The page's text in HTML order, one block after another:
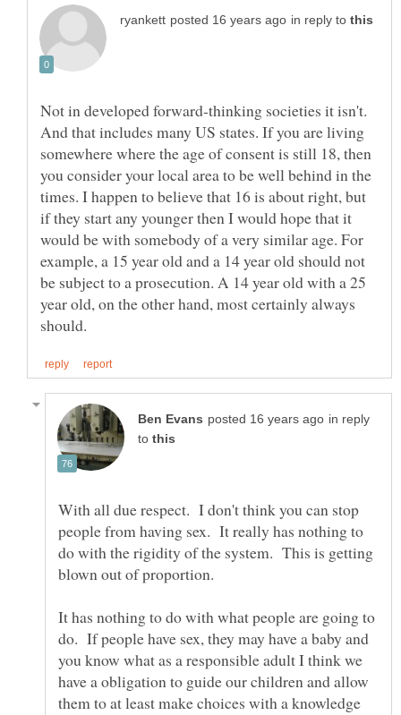
in reply to
Not in developed forward-thinking societies it isn't.
And that includes many US states. If you are living
somewhere where the age of consent is still 18, then
you consider your local area to be well behind in the
times. I happen to believe that 16 is about right, but
if they start any younger then I would hope that it
would be with somebody of a very similar age. For
example, a 15 year old and a 14 year old should not
be subject to a prosecution. A 14 year old with a 25
year old, on the other hand, most certainly always
in reply
to
With all due respect. I don't think you can stop
people from having sex. It really has nothing to
do with the rigidity of the system. This is getting
It has nothing to do with what people are going to
do. If people have sex, they may have a baby and
you know what as a responsible adult I think we
have a obligation to guide our children and allow
them to at least make choices with a knowledge